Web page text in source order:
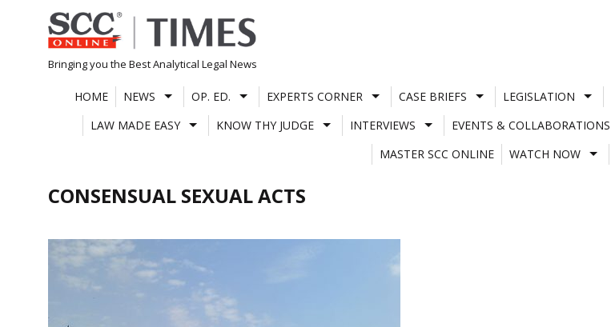
Skip
to
content
Bringing you the Best Analytical Legal News
HOME NEWS OP. ED. EXPERTS CORNER CASE BRIEFS LEGISLATION
LAW MADE EASY
KNOW THY JUDGE INTERVIEWS EVENTS & COLLABORATIONS
MASTER SCC ONLINE
WATCH NOW
CONSENSUAL SEXUAL ACTS